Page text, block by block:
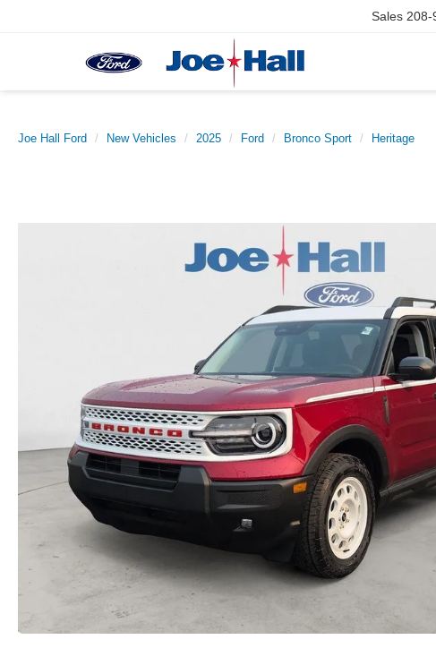
Sales 208-
Joe Hall Ford New Vehicles 2025 Ford Bronco Sport Heritage